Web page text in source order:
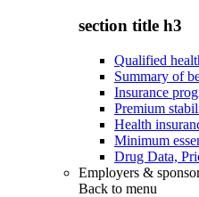
section title h3
Qualified
Summary of
Insurance
Premium
Health
Minimum
Drug Data,
Employers &
Back to menu